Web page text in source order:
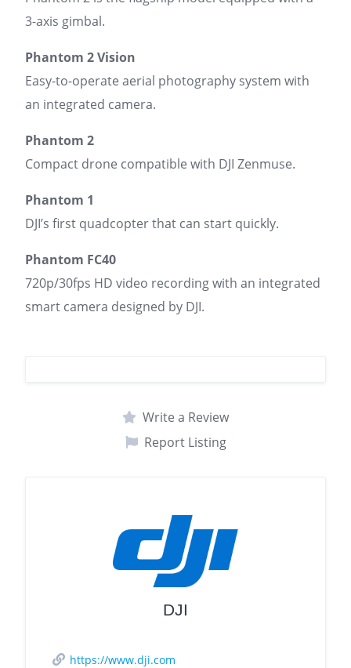
3-axis gimbal.
Phantom 2 Vision
Easy-to-operate aerial photography system with
an integrated camera.
Phantom 2
Compact drone compatible with DJI Zenmuse.
Phantom 1
DJI’s first quadcopter that can start quickly.
Phantom FC40
720p/30fps HD video recording with an integrated
smart camera designed by DJI.
Write a Review
Report Listing
DJI
https://www.dji.com